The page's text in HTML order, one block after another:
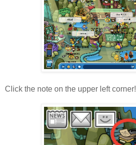
Click the note on the upper left corner!